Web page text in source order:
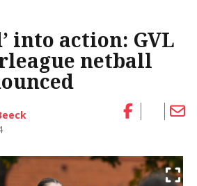
into action: GVL
netball